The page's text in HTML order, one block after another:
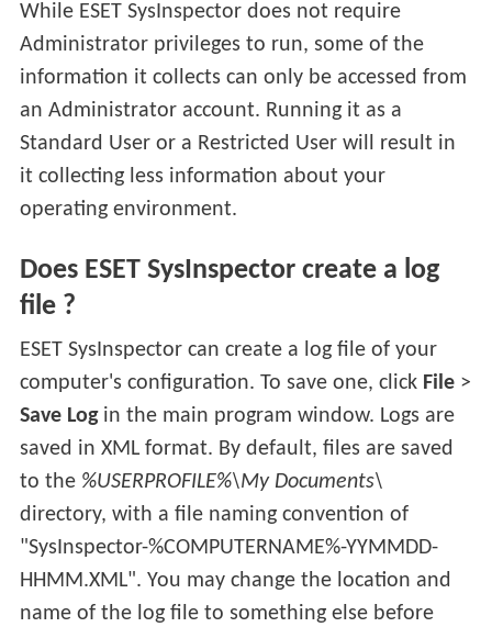
While ESET SysInspector does not require
Administrator privileges to run, some of the
information it collects can only be accessed from
an Administrator account. Running it as a
Standard User or a Restricted User will result in
it collecting less information about your
operating environment.
Does ESET SysInspector create a log
file ?
ESET SysInspector can create a log file of your
computer's configuration. To save one, click File>
Save Login the main program window. Logs are
saved in XML format. By default, files are saved
to the %USERPROFILE%\My Documents\
directory, with a file naming convention of
"SysInspector-%COMPUTERNAME%-YYMMDD-
HHMM.XML". You may change the location and
name of the log file to something else before